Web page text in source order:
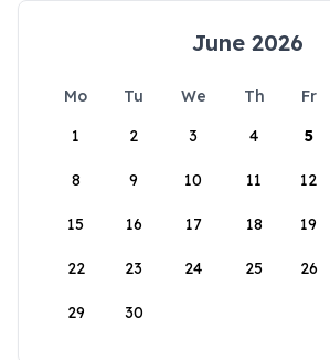
June 2026
Mo Tu We Th Fr
1
2 3 4 5
8 9 10 11 12
15 16 17 18 19
22 23 24 25 26
29 30